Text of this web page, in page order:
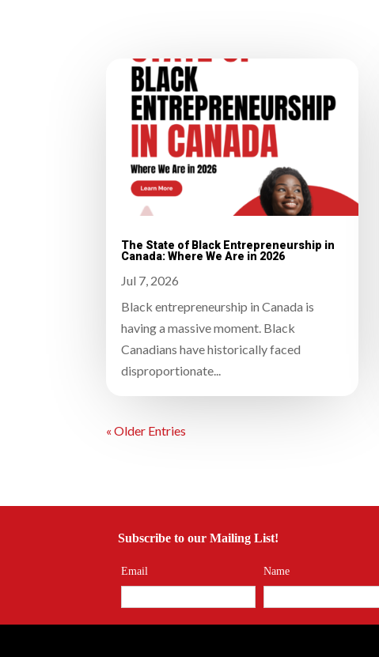
The State of Black Entrepreneurship in
Canada: Where We Are in 2026
Jul 7, 2026
Black entrepreneurship in Canada is
having a massive moment. Black
Canadians have historically faced
disproportionate...
« Older Entries
Subscribe to our Mailing List!
Email Name